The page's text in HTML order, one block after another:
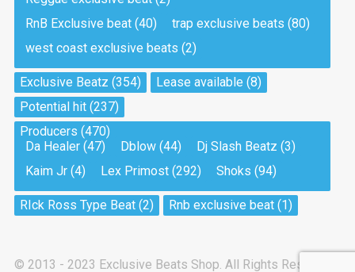
Drill, rap • BPM 145
Sold
Pandemic
Drill, rap • BPM 150
My Art
Club, rap
RnB Exclusive beat(40) trap exclusive beats (80)
west coast exclusive beats (2)
Exclusive Beatz (354) Lease available (8)
Potential hit(237)
Producers (470)
Da Healer(47) Dblow(44) Dj Slash Beatz (3)
Kaim Jr(4) Lex Primost(292) Shoks (94)
RIck Ross Type Beat(2) Rnb exclusive beat(1)
© 2013 - 2023 Exclusive Beats Shop. All Rights Reserved.